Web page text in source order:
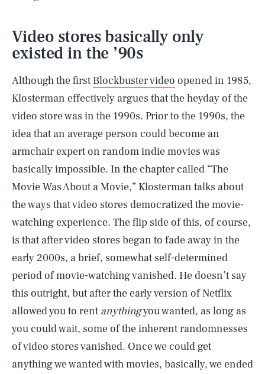
Video stores basically only
existed in the ’90s
Although the first Blockbuster video opened in 1985,
Klosterman effectively argues that the heyday of the
video store was in the 1990s. Prior to the 1990s, the
idea that an average person could become an
armchair expert on random indie movies was
basically impossible. In the chapter called “The
Movie Was About a Movie,” Klosterman talks about
the ways that video stores democratized the movie-
watching experience. The flip side of this, of course,
is that after video stores began to fade away in the
early 2000s, a brief, somewhat self-determined
period of movie-watching vanished. He doesn’t say
this outright, but after the early version of Netflix
allowed you to rent anythingyou wanted, as long as
you could wait, some of the inherent randomnesses
of video stores vanished. Once we could get
anything we wanted with movies, basically, we ended